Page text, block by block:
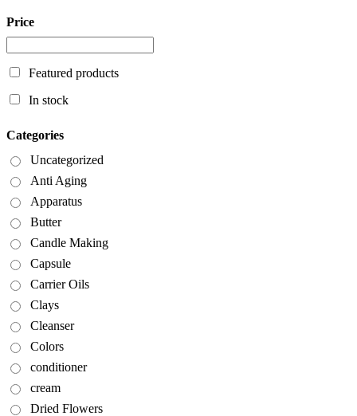
Price
Featured products
In stock
Categories
Uncategorized
Anti Aging
Apparatus
Butter
Candle Making
Capsule
Carrier Oils
Clays
Cleanser
Colors
conditioner
cream
Dried Flowers